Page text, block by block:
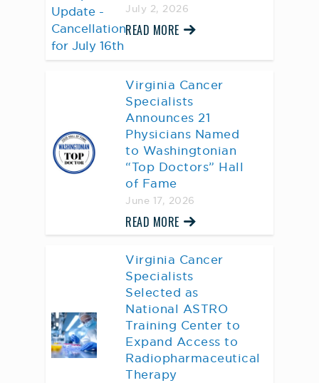
July 2, 2026
READ MORE
Virginia Cancer
Specialists
Announces 21
Physicians Named
to Washingtonian
“Top Doctors” Hall
of Fame
June 17, 2026
READ MORE
Virginia Cancer
Specialists
Selected as
National ASTRO
Training Center to
Expand Access to
Radiopharmaceutical
Therapy